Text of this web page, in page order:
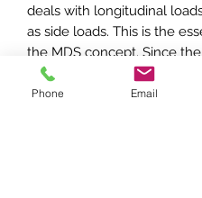
deals with longitudinal
as side loads. This is the
the MDS concept. Since
need no external track,
less weight aloft.
Phone Email